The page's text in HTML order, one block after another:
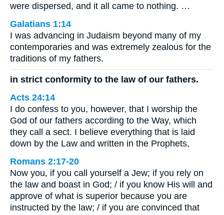
were dispersed, and it all came to nothing. …
Galatians 1:14
I was advancing in Judaism beyond many of my
contemporaries and was extremely zealous for the
traditions of my fathers.
in strict conformity to the law of our fathers.
Acts 24:14
I do confess to you, however, that I worship the
God of our fathers according to the Way, which
they call a sect. I believe everything that is laid
down by the Law and written in the Prophets,
Romans 2:17-20
Now you, if you call yourself a Jew; if you rely on
the law and boast in God; / if you know His will and
approve of what is superior because you are
instructed by the law; / if you are convinced that